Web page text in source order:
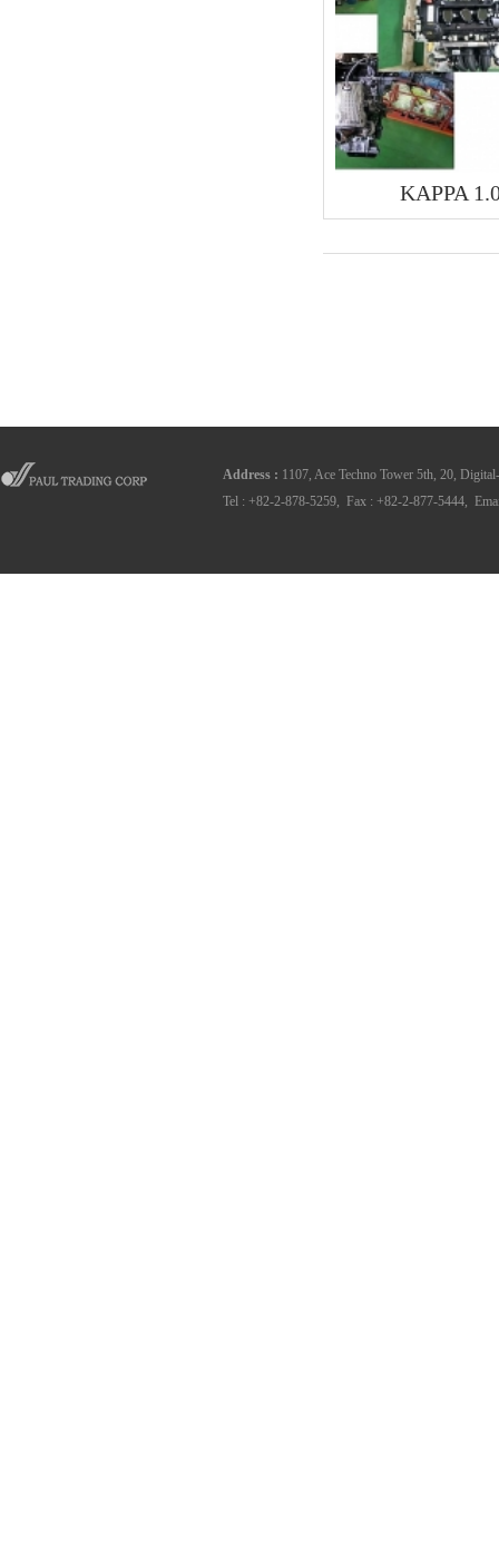
KAPPA
Address : 1107, Ace Techno Tower 5th, 20,
Tel : +82-2-878-5259, Fax : +82-2-877-5444,